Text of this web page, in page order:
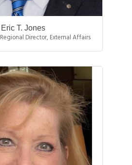
Eric T. Jones
Regional Director, External Affairs